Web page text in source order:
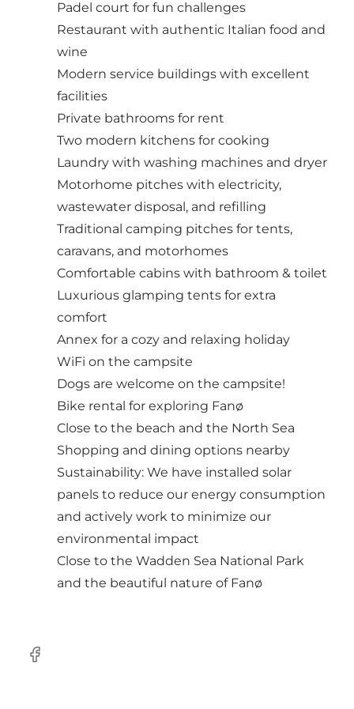
Padel court for fun challenges
Restaurant with authentic Italian food and
wine
Modern service buildings with excellent
facilities
Private bathrooms for rent
Two modern kitchens for cooking
Laundry with washing machines and dryer
Motorhome pitches with electricity,
wastewater disposal, and refilling
Traditional camping pitches for tents,
caravans, and motorhomes
Comfortable cabins with bathroom & toilet
Luxurious glamping tents for extra
comfort
Annex for a cozy and relaxing holiday
WiFi on the campsite
Dogs are welcome on the campsite!
Bike rental for exploring Fanø
Close to the beach and the North Sea
Shopping and dining options nearby
Sustainability: We have installed solar
panels to reduce our energy consumption
and actively work to minimize our
environmental impact
Close to the Wadden Sea National Park
and the beautiful nature of Fanø
Facebook